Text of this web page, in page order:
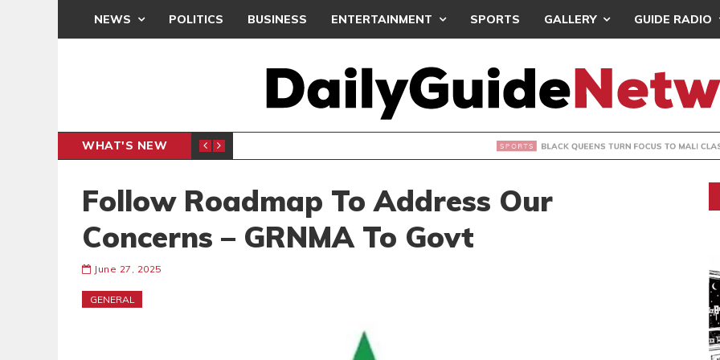
NEWS POLITICS BUSINESS ENTERTAINMENT SPORTS GALLERY GUIDE RADIO
WHAT'S NEW BLACK QUEENS TURN FOCUS TO MALI CLASH AFTER RESUMING
Follow Roadmap To Address Our
Concerns – GRNMA To Govt
June 27, 2025
GENERAL